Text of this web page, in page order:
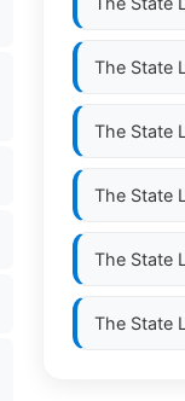
The State
The State
The State
The State
The State